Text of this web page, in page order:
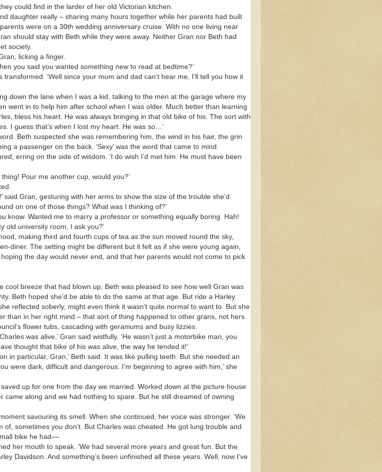
could find in the larder of her old Victorian kitchen.
daughter really – sharing many hours together while her parents had built
were on a 30th wedding anniversary cruise. With no one living near
should stay with Beth while they were away. Neither Gran nor Beth had
society.
licking a finger.
you said you wanted something new to read at bedtime?’
‘Well since your mum and dad can’t hear me, I’ll tell you how it
down the lane when I was a kid, talking to the men at the garage where my
went in to help him after school when I was older. Much better than learning
bless his heart. He was always bringing in that old bike of his. The sort with
I guess that’s when I lost my heart. He was so…’
Beth suspected she was remembering him, the wind in his hair, the grin
a passenger on the back. ‘Sexy’ was the word that came to mind.
erring on the side of wisdom. ‘I do wish I’d met him. He must have been
Pour me another cup, would you?’
said Gran, gesturing with her arms to show the size of the trouble she’d
on one of those things? What was I thinking of?’
know. Wanted me to marry a professor or something equally boring. Hah!
old university room, I ask you?’
making third and fourth cups of tea as the sun moved round the sky,
diner. The setting might be different but it felt as if she were young again,
the day would never end, and that her parents would not come to pick
cool breeze that had blown up, Beth was pleased to see how well Gran was
Beth hoped she’d be able to do the same at that age. But ride a Harley
reflected soberly, might even think it wasn’t quite normal to want to. But she
than in her right mind – that sort of thing happened to other grans, not hers.
flower tubs, cascading with geraniums and busy lizzies.
was alive,’ Gran said wistfully. ‘He wasn’t just a motorbike man, you
thought that bike of his was alive, the way he tended it!’
in particular, Gran,’ Beth said. It was like pulling teeth. But she needed an
were dark, difficult and dangerous. I’m beginning to agree with him,’ she
saved up for one from the day we married. Worked down at the picture house
came along and we had nothing to spare. But he still dreamed of owning
savouring its smell. When she continued, her voice was stronger. ‘We
sometimes you don’t. But Charles was cheated. He got lung trouble and
bike he had––
her mouth to speak. ‘We had several more years and great fun. But the
Davidson. And something’s been unfinished all these years. Well, now I’ve